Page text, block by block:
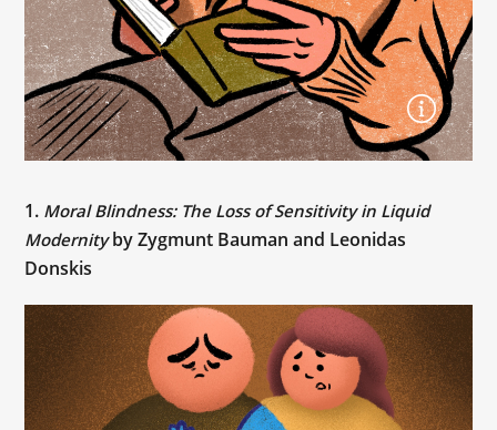
1. Moral Blindness: The Loss of Sensitivity in Liquid
Modernityby Zygmunt Bauman and Leonidas
Donskis